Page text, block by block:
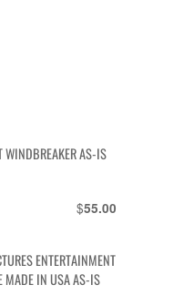
AS-IS
$55.00
ENTERTAINMENT
MADE IN USA AS-IS